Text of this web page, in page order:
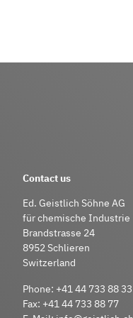
Contact us
Ed. Geistlich Söhne AG
für chemische Industrie
Brandstrasse 24
8952 Schlieren
Switzerland
Phone: +41 44 733 88 33
Fax: +41 44 733 88 77